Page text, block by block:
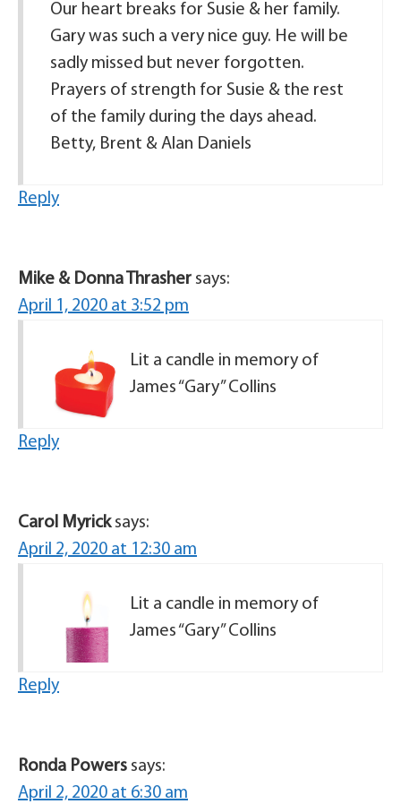
Our heart breaks for Susie & her family.
Gary was such a very nice guy. He will be
sadly missed but never forgotten.
Prayers of strength for Susie & the rest
of the family during the days ahead.
Betty, Brent & Alan Daniels
Reply
Mike & Donna Thrasher says:
April 1, 2020 at 3:52 pm
Lit a candle in memory of
James “Gary” Collins
Reply
Carol Myrick says:
April 2, 2020 at 12:30 am
Lit a candle in memory of
James “Gary” Collins
Reply
Ronda Powers says:
April 2, 2020 at 6:30 am